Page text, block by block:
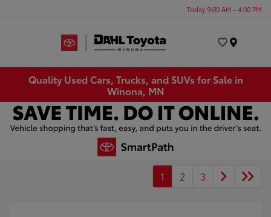
Today 9:00 AM - 4:00 PM
Quality Used Cars, Trucks, and SUVs for Sale in
Winona, MN
1 2 3